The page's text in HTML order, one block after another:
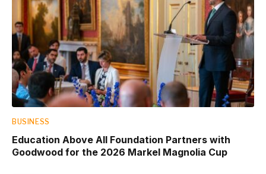
BUSINESS
Education Above All Foundation Partners with
Goodwood for the 2026 Markel Magnolia Cup